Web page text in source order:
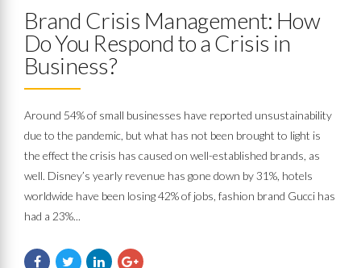
Brand Crisis Management: How
Do You Respond to a Crisis in
Business?
Around 54% of small businesses have reported unsustainability
due to the pandemic, but what has not been brought to light is
the effect the crisis has caused on well-established brands, as
well. Disney’s yearly revenue has gone down by 31%, hotels
worldwide have been losing 42% of jobs, fashion brand Gucci has
had a 23%...